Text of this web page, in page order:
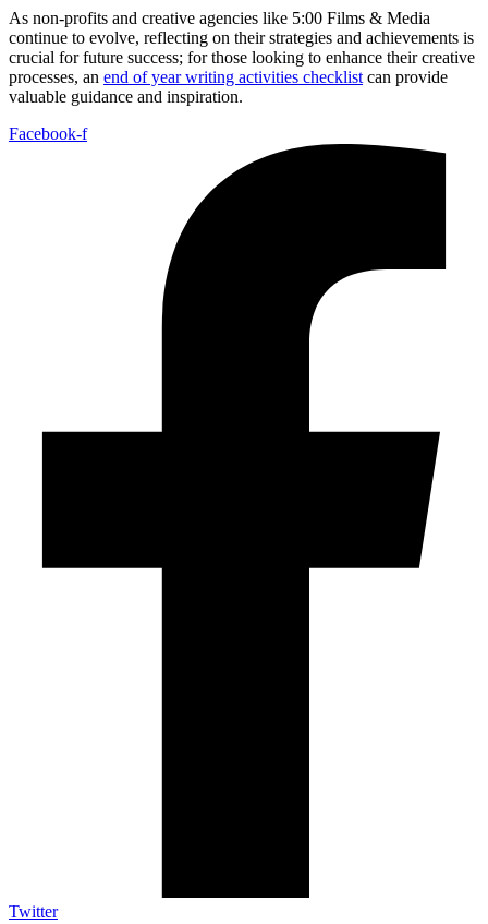
As non-profits and creative agencies like 5:00 Films & Media
continue to evolve, reflecting on their strategies and achievements is
crucial for future success; for those looking to enhance their creative
processes, an end of year writing activities checklist can provide
valuable guidance and inspiration.
Facebook-f
Twitter